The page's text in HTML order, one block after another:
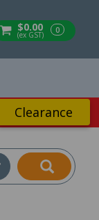
$0.00
(ex GST) 0
Clearance